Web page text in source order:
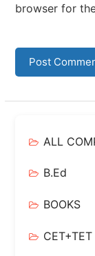
browser for
ALL
B.Ed
BOOKS
CET+TET